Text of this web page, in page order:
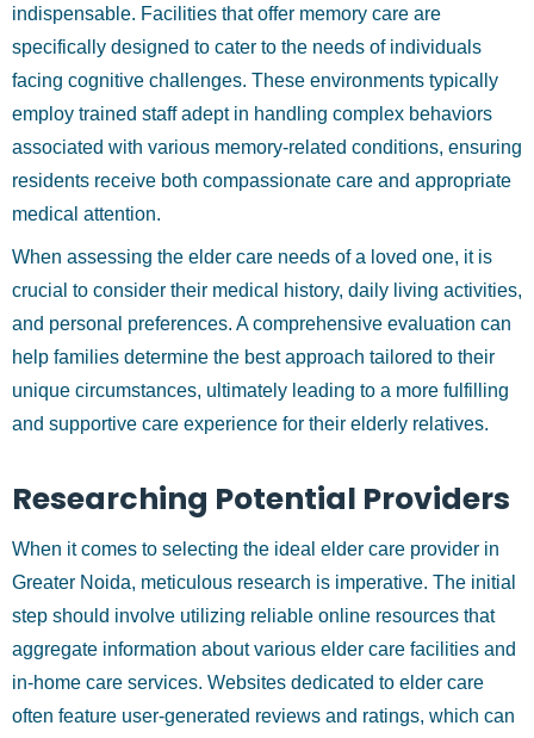
indispensable. Facilities that offer memory care are
specifically designed to cater to the needs of individuals
facing cognitive challenges. These environments typically
employ trained staff adept in handling complex behaviors
associated with various memory-related conditions, ensuring
residents receive both compassionate care and appropriate
medical attention.
When assessing the elder care needs of a loved one, it is
crucial to consider their medical history, daily living activities,
and personal preferences. A comprehensive evaluation can
help families determine the best approach tailored to their
unique circumstances, ultimately leading to a more fulfilling
and supportive care experience for their elderly relatives.
Researching Potential Providers
When it comes to selecting the ideal elder care provider in
Greater Noida, meticulous research is imperative. The initial
step should involve utilizing reliable online resources that
aggregate information about various elder care facilities and
in-home care services. Websites dedicated to elder care
often feature user-generated reviews and ratings, which can